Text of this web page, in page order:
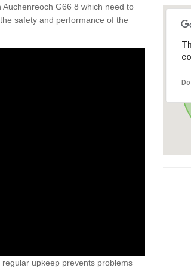
G66 8 which need to
safety and performance of the
upkeep prevents problems